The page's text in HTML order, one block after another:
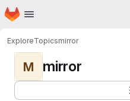
Skip to main content
Homepage
ExploreTopicsmirror
M mirror